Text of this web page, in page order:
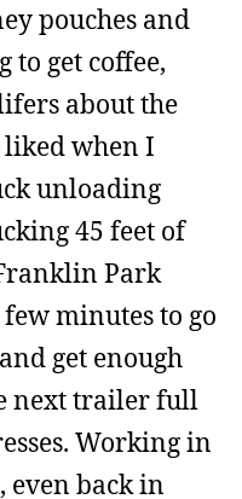
pouches and
to get coffee,
about the
when I
unloading
45 feet of
Park
few minutes to go
get enough
next trailer full
Working in
even back in